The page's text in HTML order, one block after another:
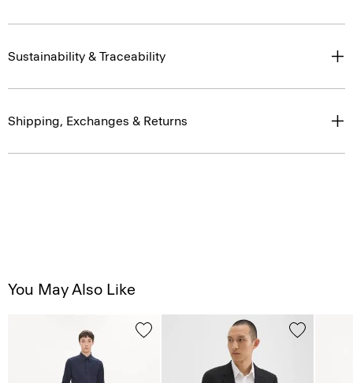
Sustainability & Traceability
Shipping, Exchanges & Returns
You May Also Like